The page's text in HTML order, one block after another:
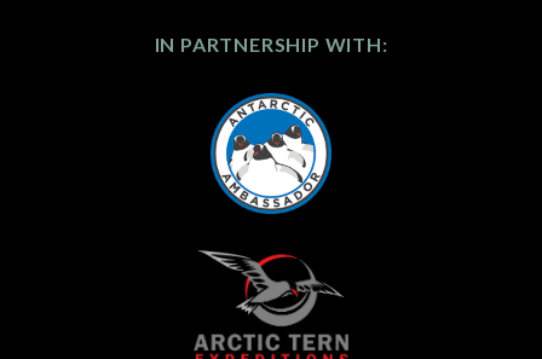
IN PARTNERSHIP WITH: